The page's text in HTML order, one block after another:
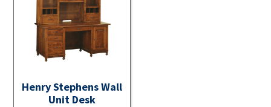
Henry Stephens Wall
Unit Desk